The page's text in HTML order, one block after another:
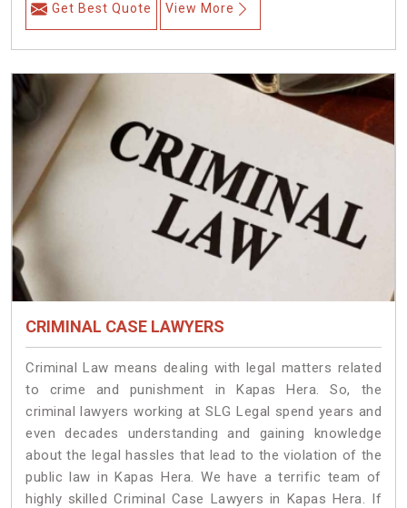
Get Best Quote View More
CRIMINAL CASE LAWYERS
Criminal Law means dealing with legal matters related
to crime and punishment in Kapas Hera. So, the
criminal lawyers working at SLG Legal spend years and
even decades understanding and gaining knowledge
about the legal hassles that lead to the violation of the
public law in Kapas Hera. We have a terrific team of
highly skilled Criminal Case Lawyers in Kapas Hera. If